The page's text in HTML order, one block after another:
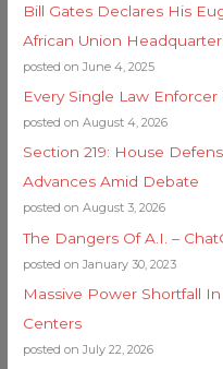
Bill Gates Declares His
African Union
posted on June 4, 2025
Every Single Law
posted on August 4, 2026
Section 219: House
Advances Amid Debate
posted on August 3, 2026
The Dangers Of A.I. –
posted on January 30, 2023
Massive Power Shortfall
Centers
posted on July 22, 2026